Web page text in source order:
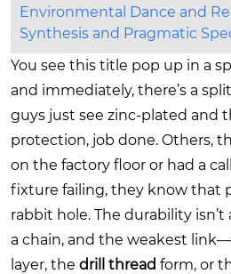
Environmental Dance and
Synthesis and Pragmatic
You see this title pop up in a
and immediately, there’s a
guys just see zinc-plated and
protection, job done. Others,
on the factory floor or had a
fixture failing, they know that
rabbit hole. The durability isn’t
a chain, and the weakest
layer, the drill thread form, or